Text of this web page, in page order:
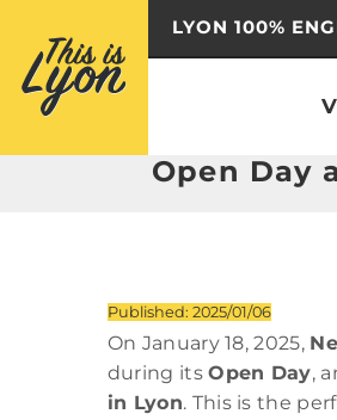
LYON 100%
Open Day
Published: 2025/01/06
On January 18, 2025,
during itsOpen Day,
in Lyon. This is the